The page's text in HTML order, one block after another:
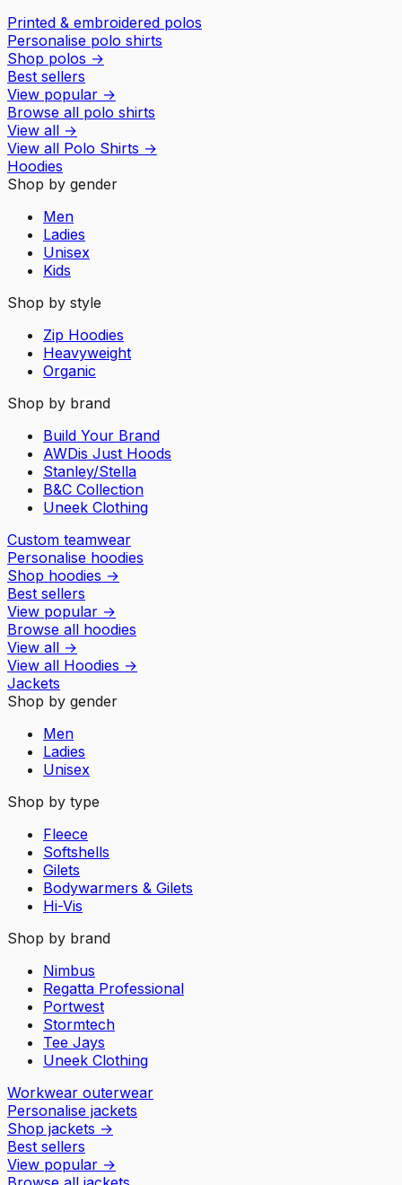
Printed & embroidered polos
Personalise polo shirts
Shop polos →
Best sellers
View popular →
Browse all polo shirts
View all →
View all Polo Shirts →
Hoodies
Shop by gender
Men
Ladies
Unisex
Kids
Shop by style
Zip Hoodies
Heavyweight
Organic
Shop by brand
Build Your Brand
AWDis Just Hoods
Stanley/Stella
B&C Collection
Uneek Clothing
Custom teamwear
Personalise hoodies
Shop hoodies →
Best sellers
View popular →
Browse all hoodies
View all →
View all Hoodies →
Jackets
Shop by gender
Men
Ladies
Unisex
Shop by type
Fleece
Softshells
Gilets
Bodywarmers & Gilets
Hi-Vis
Shop by brand
Nimbus
Regatta Professional
Portwest
Stormtech
Tee Jays
Uneek Clothing
Workwear outerwear
Personalise jackets
Shop jackets →
Best sellers
View popular →